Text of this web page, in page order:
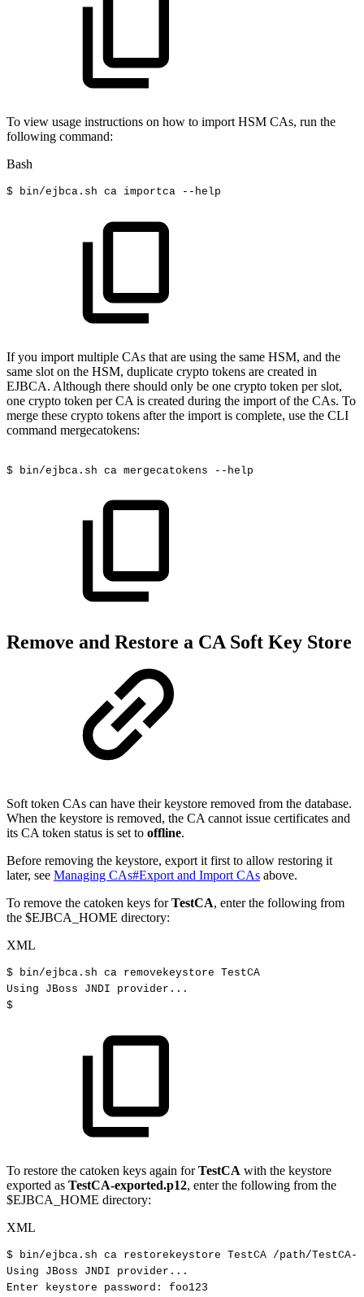
To view usage instructions on how to import HSM CAs, run the
following command:
Bash
$ bin/ejbca.sh ca importca --help
If you import multiple CAs that are using the same HSM, and the
same slot on the HSM, duplicate crypto tokens are created in
EJBCA. Although there should only be one crypto token per slot,
one crypto token per CA is created during the import of the CAs. To
merge these crypto tokens after the import is complete, use the CLI
command mergecatokens:
$ bin/ejbca.sh ca mergecatokens --help
Remove and Restore a CA Soft Key Store
Soft token CAs can have their keystore removed from the database.
When the keystore is removed, the CA cannot issue certificates and
its CA token status is set to offline.
Before removing the keystore, export it first to allow restoring it
later, see Managing CAs#Export and Import CAs above.
To remove the catoken keys forTestCA, enter the following from
the $EJBCA_HOME directory:
XML
$ bin/ejbca.sh ca removekeystore TestCA
Using
JBoss JNDI
provider...
$
To restore the catoken keys again forTestCA with the keystore
exported as TestCA-exported.p12, enter the following from the
$EJBCA_HOME directory:
XML
$ bin/ejbca.sh ca restorekeystore TestCA /path/TestCA-
Using
JBoss JNDI
provider...
Enter
keystore password:
foo123